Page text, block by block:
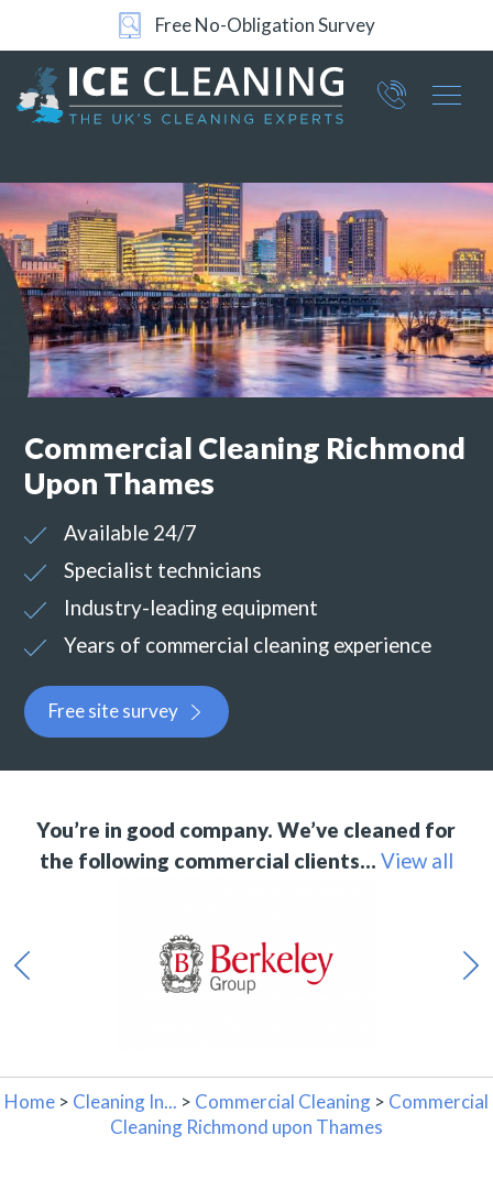
24/7 Support
Part of ICE Services Group
Commercial Cleaning Richmond
Upon Thames
Available 24/7
Specialist technicians
Industry-leading equipment
Years of commercial cleaning experience
Free site survey
You’re in good company. We’ve cleaned for
the following commercial clients… View all
Home > Cleaning In... > Commercial Cleaning > Commercial
Cleaning Richmond upon Thames